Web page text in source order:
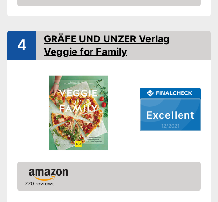
Number of pages
287
Shipping (Amazon)
see vendor
Check Price
Excellent
12/2021
4
GRÄFE UND UNZER Verlag
Veggie for Family
770 reviews